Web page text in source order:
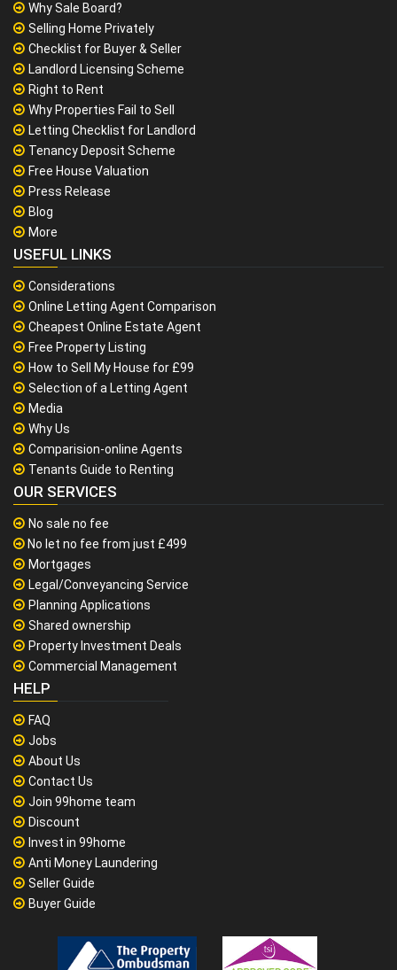
Why Sale Board?
Selling Home Privately
Checklist for Buyer & Seller
Landlord Licensing Scheme
Right to Rent
Why Properties Fail to Sell
Letting Checklist for Landlord
Tenancy Deposit Scheme
Free House Valuation
Press Release
Blog
More
USEFUL LINKS
Considerations
Online Letting Agent Comparison
Cheapest Online Estate Agent
Free Property Listing
How to Sell My House for £99
Selection of a Letting Agent
Media
Why Us
Comparision-online Agents
Tenants Guide to Renting
OUR SERVICES
No sale no fee
No let no fee from just £499
Mortgages
Legal/Conveyancing Service
Planning Applications
Shared ownership
Property Investment Deals
Commercial Management
HELP
FAQ
Jobs
About Us
Contact Us
Join 99home team
Discount
Invest in 99home
Anti Money Laundering
Seller Guide
Buyer Guide